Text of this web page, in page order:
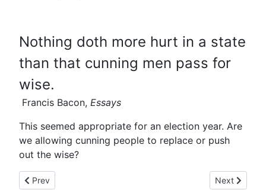
Nothing doth more hurt in a state
than that cunning men pass for
wise.
Francis Bacon, Essays
This seemed appropriate for an election year. Are
we allowing cunning people to replace or push
out the wise?
Previous article: Never Been There!
Prev Next article:
Next